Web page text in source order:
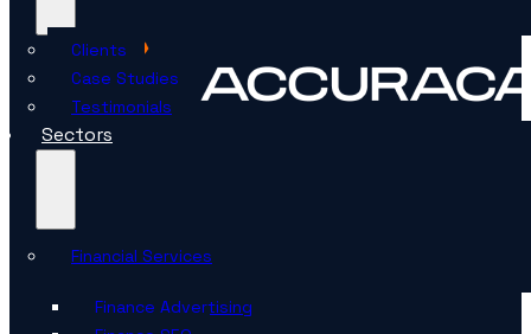
Clients
Case Studies
Testimonials
Sectors
Financial Services
Finance Advertising